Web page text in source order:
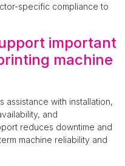
specific compliance to
important
machine
assistance with installation,
and
reduces downtime and
machine reliability and